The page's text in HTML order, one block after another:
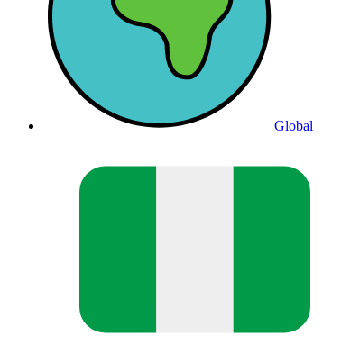
Global